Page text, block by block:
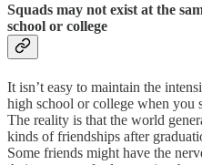
Squads may not exist at the
school or college
It isn’t easy to maintain the
high school or college when you
The reality is that the world
kinds of friendships after
Some friends might have the